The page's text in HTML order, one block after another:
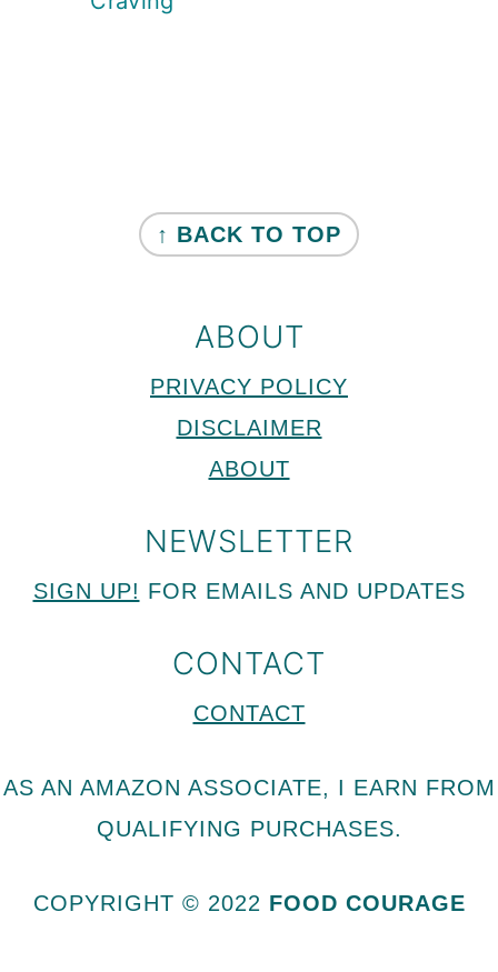
FOOTER
↑ BACK TO TOP
ABOUT
PRIVACY POLICY
DISCLAIMER
ABOUT
NEWSLETTER
SIGN UP! FOR EMAILS AND UPDATES
CONTACT
CONTACT
AS AN AMAZON ASSOCIATE, I EARN FROM
QUALIFYING PURCHASES.
COPYRIGHT © 2022 FOOD COURAGE